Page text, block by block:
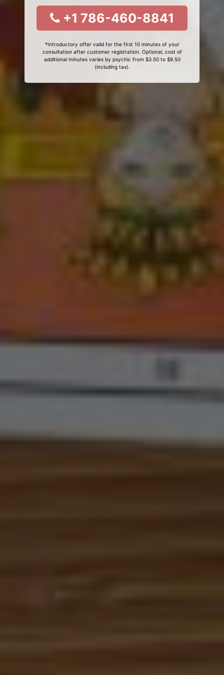
+1 786-460-8841
*Introductory offer valid for the first 10 minutes of your
consultation after customer registration. Optional, cost of
additional minutes varies by psychic from $3.50 to $9.50
(including tax).